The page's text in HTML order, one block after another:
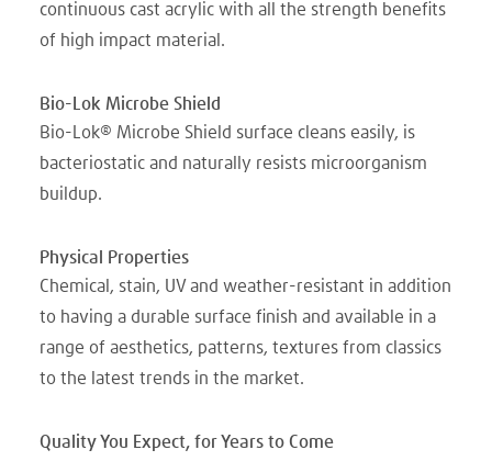
continuous cast acrylic with all the strength benefits
of high impact material.
Bio-Lok Microbe Shield
Bio-Lok® Microbe Shield surface cleans easily, is
bacteriostatic and naturally resists microorganism
buildup.
Physical Properties
Chemical, stain, UV and weather-resistant in addition
to having a durable surface finish and available in a
range of aesthetics, patterns, textures from classics
to the latest trends in the market.
Quality You Expect, for Years to Come